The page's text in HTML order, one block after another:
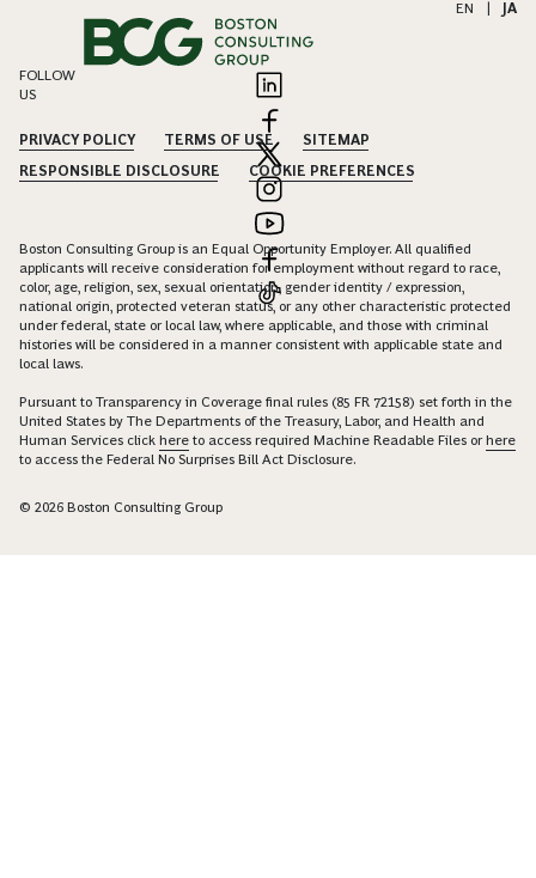
EN JA
FOLLOW
US
PRIVACY POLICY TERMS OF USE
SITEMAP
RESPONSIBLE DISCLOSURE
COOKIE PREFERENCES
Boston Consulting Group is an Equal Opportunity Employer. All qualified
applicants will receive consideration for employment without regard to race,
color, age, religion, sex, sexual orientation, gender identity / expression,
national origin, protected veteran status, or any other characteristic protected
under federal, state or local law, where applicable, and those with criminal
histories will be considered in a manner consistent with applicable state and
local laws.
Pursuant to Transparency in Coverage final rules (85 FR 72158) set forth in the
United States by The Departments of the Treasury, Labor, and Health and
Human Services click here to access required Machine Readable Files orhere
to access the Federal No Surprises Bill Act Disclosure.
© 2026 Boston Consulting Group